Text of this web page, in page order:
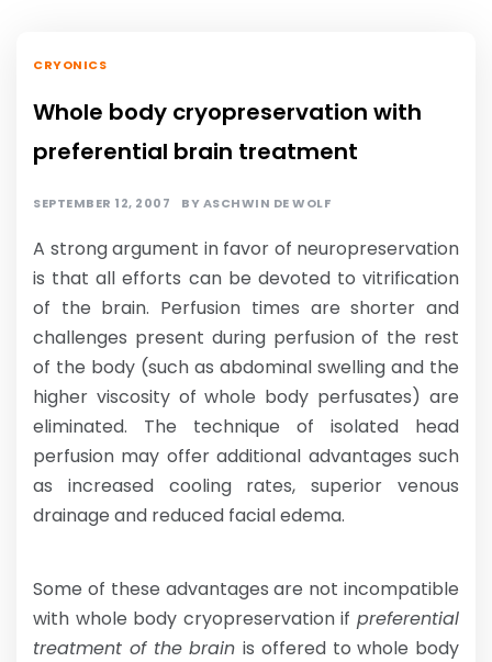
CRYONICS
Whole body cryopreservation with
preferential brain treatment
SEPTEMBER 12, 2007 BYASCHWIN DE WOLF
A strong argument in favor of neuropreservation
is that all efforts can be devoted to vitrification
of the brain. Perfusion times are shorter and
challenges present during perfusion of the rest
of the body (such as abdominal swelling and the
higher viscosity of whole body perfusates) are
eliminated. The technique of isolated head
perfusion may offer additional advantages such
as increased cooling rates, superior venous
drainage and reduced facial edema.
Some of these advantages are not incompatible
with whole body cryopreservation if preferential
treatment of the brain is offered to whole body